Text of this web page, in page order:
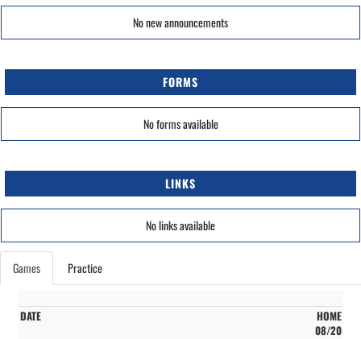
No new announcements
FORMS
No forms available
LINKS
No links available
Games Practice
HOME
08/20